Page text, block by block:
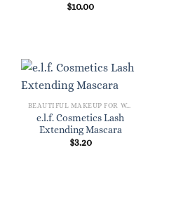
$10.00
BEAUTIFUL MAKEUP FOR WOMEN
e.l.f. Cosmetics Lash
Extending Mascara
$3.20